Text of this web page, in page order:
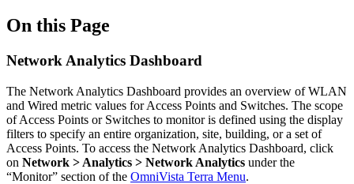
On this Page
Network Analytics Dashboard
The Network Analytics Dashboard provides an overview of WLAN
and Wired metric values for Access Points and Switches. The scope
of Access Points or Switches to monitor is defined using the display
filters to specify an entire organization, site, building, or a set of
Access Points. To access the Network Analytics Dashboard, click
on Network > Analytics > Network Analytics under the
“Monitor” section of the OmniVista Terra Menu.